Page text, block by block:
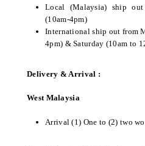
Local (Malaysia) ship
(10am-4pm)
International ship out from
4pm) & Saturday (10am to
Delivery & Arrival :
West Malaysia
Arrival (1) One to (2) two